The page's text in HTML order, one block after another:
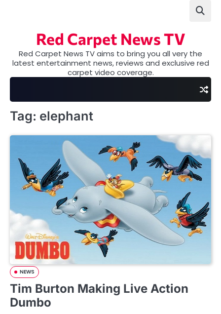
Red Carpet News TV
Red Carpet News TV aims to bring you all very the
latest entertainment news, reviews and exclusive red
carpet video coverage.
Tag: elephant
NEWS
Tim Burton Making Live Action
Dumbo